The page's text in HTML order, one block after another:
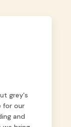
guest.
call
grey's
for our
and